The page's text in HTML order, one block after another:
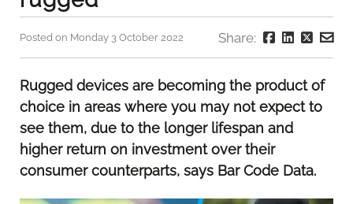
Posted on Monday 3 October 2022 Share:
Rugged devices are becoming the product of
choice in areas where you may not expect to
see them, due to the longer lifespan and
higher return on investment over their
consumer counterparts, says Bar Code Data.